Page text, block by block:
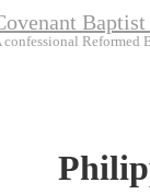
confessional Reformed